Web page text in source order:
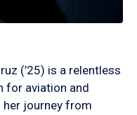
(’25) is a relentless
for aviation and
journey from